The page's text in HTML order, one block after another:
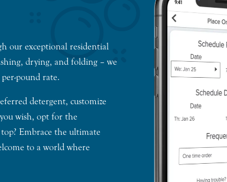
our exceptional residential
drying, and folding – we
pound rate.
detergent, customize
wish, opt for the
Embrace the ultimate
to a world where